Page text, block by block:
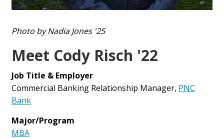
Photo by Nadia Jones '25
Meet Cody Risch '22
Job Title & Employer
Commercial Banking Relationship Manager, PNC
Bank
Major/Program
MBA